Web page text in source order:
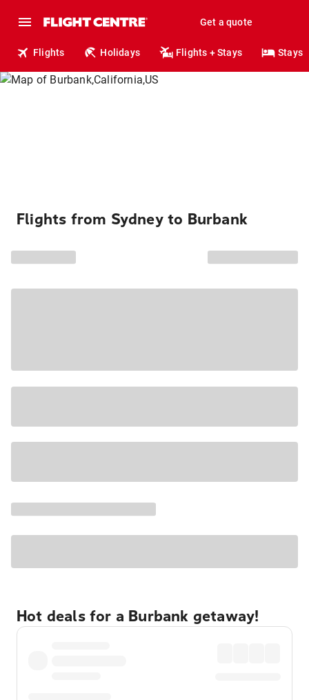
Get a quote
Flights Holidays Flights + Stays Stays
Flights from Sydney to Burbank
Hot deals for a Burbank getaway!